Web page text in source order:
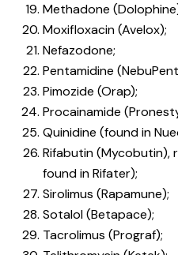
Methadone
Moxifloxacin (Avelox);
Nefazodone;
Pentamidine
Pimozide (Orap);
Procainamide
Quinidine (found in
Rifabutin (Mycobutin),
found in Rifater);
Sirolimus (Rapamune);
Sotalol (Betapace);
Tacrolimus (Prograf);